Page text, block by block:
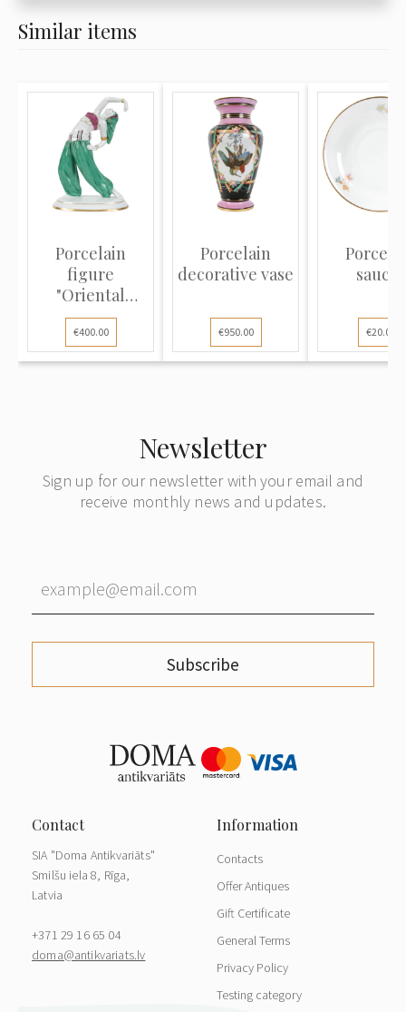
Similar items
Porcelain
figure
"Oriental
Dance"
€400.00
Porcelain
decorative vase
€950.00
saucer
€20.00
Newsletter
Sign up for our newsletter with your email and
receive monthly news and updates.
Subscribe
SIA "Doma Antikvariāts"
Smilšu iela 8, Rīga,
Latvia
+371 29 16 65 04
doma@antikvariats.lv
Contacts
Offer Antiques
Gift Certificate
General Terms
Privacy Policy
Testing category